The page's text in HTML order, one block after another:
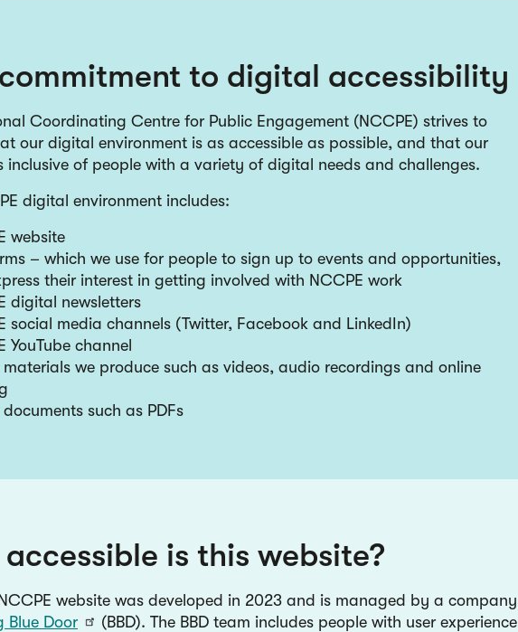
to digital accessibility
Coordinating Centre for Public Engagement (NCCPE) strives to
our digital environment is as accessible as possible, and that our
inclusive of people with a variety of digital needs and challenges.
digital environment includes:
website
– which we use for people to sign up to events and opportunities,
their interest in getting involved with NCCPE work
digital newsletters
social media channels (Twitter, Facebook and LinkedIn)
YouTube channel
we produce such as videos, audio recordings and online
such as PDFs
accessible is this website?
website was developed in 2023 and is managed by a company
Blue Door
(BBD). The BBD team includes people with user experience